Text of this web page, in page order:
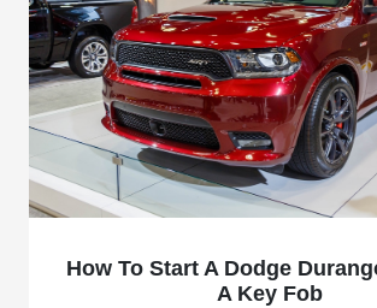
How To Start A Dodge
A Key Fob